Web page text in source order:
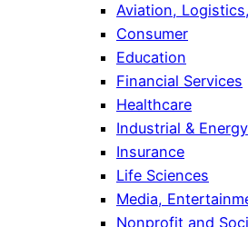
Aviation,
Consumer
Education
Financial Services
Healthcare
Industrial & Energy
Insurance
Life Sciences
Media,
Nonprofit and